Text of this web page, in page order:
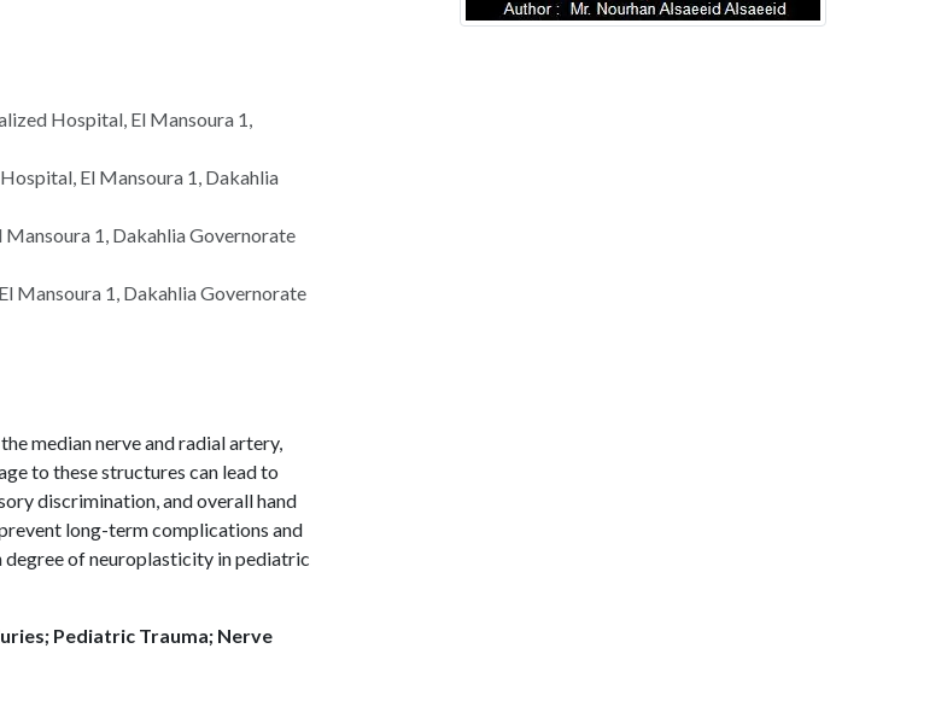
Hospital, El Mansoura 1,
El Mansoura 1, Dakahlia
1, Dakahlia Governorate
Mansoura 1, Dakahlia Governorate
median nerve and radial artery,
to these structures can lead to
discrimination, and overall hand
long-term complications and
of neuroplasticity in pediatric
Pediatric Trauma; Nerve